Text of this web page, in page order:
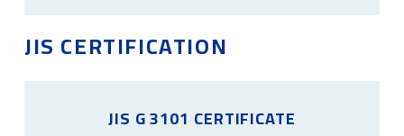
JIS CERTIFICATION
JIS G 3101 CERTIFICATE